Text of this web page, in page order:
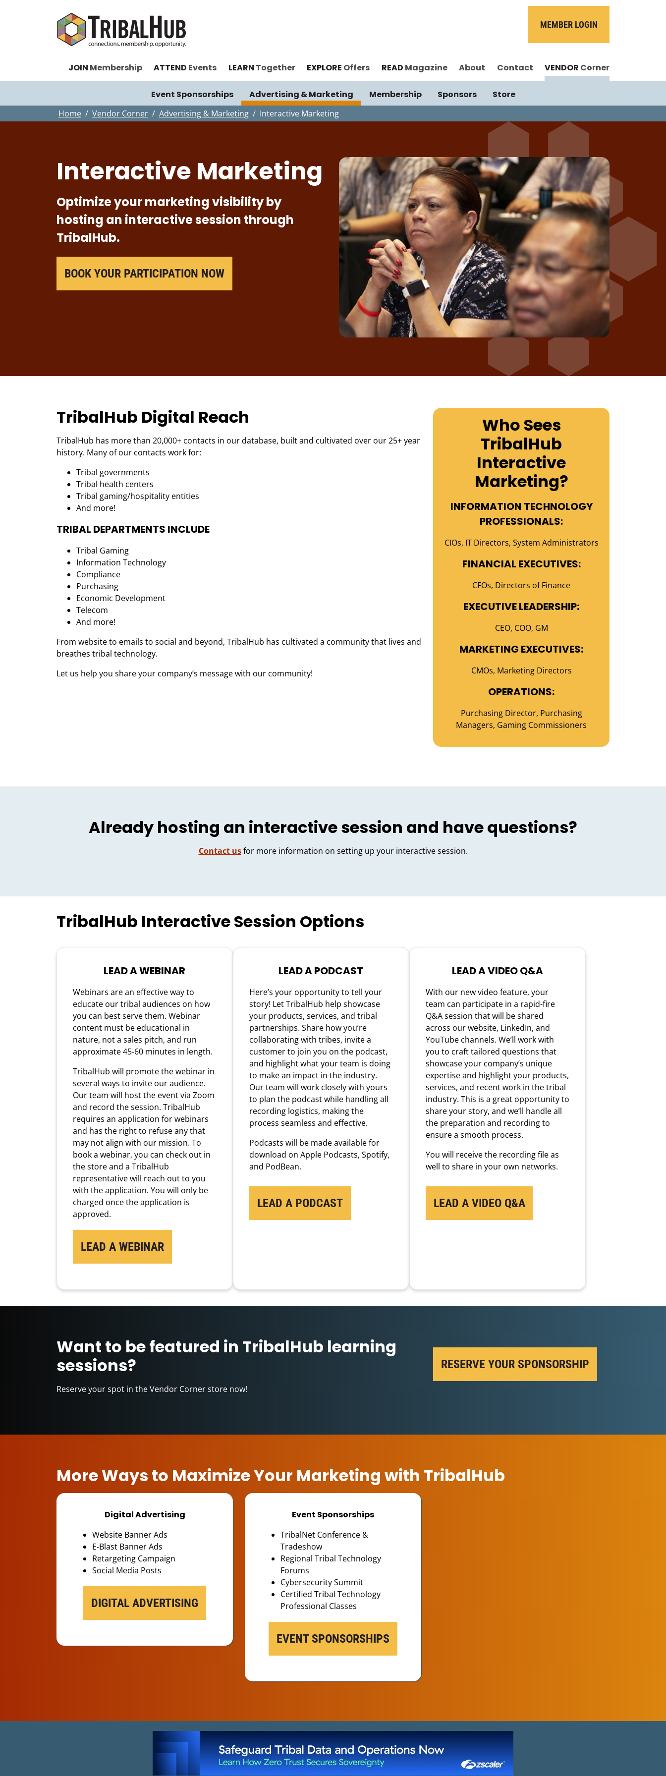
MEMBER LOGIN
JOIN Membership ATTEND Events LEARN Together EXPLORE Offers READ Magazine About Contact VENDOR Corner
Event Sponsorships Advertising & Marketing Membership Sponsors Store
Home Vendor Corner Advertising & Marketing Interactive Marketing
Interactive Marketing
Optimize your marketing visibility by
hosting an interactive session through
TribalHub.
BOOK YOUR PARTICIPATION NOW
TribalHub Digital Reach
TribalHub has more than 20,000+ contacts in our database, built and cultivated over our 25+ year
history. Many of our contacts work for:
Tribal governments
Tribal health centers
Tribal gaming/hospitality entities
And more!
TRIBAL DEPARTMENTS INCLUDE
Tribal Gaming
Information Technology
Compliance
Purchasing
Economic Development
Telecom
And more!
From website to emails to social and beyond, TribalHub has cultivated a community that lives and
breathes tribal technology.
Let us help you share your company’s message with our community!
Who Sees
TribalHub
Interactive
Marketing?
INFORMATION TECHNOLOGY
PROFESSIONALS:
CIOs, IT Directors, System Administrators
FINANCIAL EXECUTIVES:
CFOs, Directors of Finance
EXECUTIVE LEADERSHIP:
CEO, COO, GM
MARKETING EXECUTIVES:
CMOs, Marketing Directors
OPERATIONS:
Purchasing Director, Purchasing
Managers, Gaming Commissioners
Already hosting an interactive session and have questions?
Contact usfor more information on setting up your interactive session.
TribalHub Interactive Session Options
LEAD A WEBINAR
Webinars are an effective way to
educate our tribal audiences on how
you can best serve them. Webinar
content must be educational in
nature, not a sales pitch, and run
approximate 45-60 minutes in length.
TribalHub will promote the webinar in
several ways to invite our audience.
Our team will host the event via Zoom
and record the session. TribalHub
requires an application for webinars
and has the right to refuse any that
may not align with our mission. To
book a webinar, you can check out in
the store and a TribalHub
representative will reach out to you
with the application. You will only be
charged once the application is
approved.
LEAD A WEBINAR
LEAD A PODCAST
Here’s your opportunity to tell your
story! Let TribalHub help showcase
your products, services, and tribal
partnerships. Share how you’re
collaborating with tribes, invite a
customer to join you on the podcast,
and highlight what your team is doing
to make an impact in the industry.
Our team will work closely with yours
to plan the podcast while handling all
recording logistics, making the
process seamless and effective.
Podcasts will be made available for
download on Apple Podcasts, Spotify,
and PodBean.
LEAD A PODCAST
LEAD A VIDEO Q&A
With our new video feature, your
team can participate in a rapid-fire
Q&A session that will be shared
across our website, LinkedIn, and
YouTube channels. We’ll work with
you to craft tailored questions that
showcase your company’s unique
expertise and highlight your products,
services, and recent work in the tribal
industry. This is a great opportunity to
share your story, and we’ll handle all
the preparation and recording to
ensure a smooth process.
You will receive the recording file as
well to share in your own networks.
LEAD A VIDEO Q&A
Want to be featured in TribalHub learning
sessions?
Reserve your spot in the Vendor Corner store now!
RESERVE YOUR SPONSORSHIP
More Ways to Maximize Your Marketing with TribalHub
Digital Advertising
Website Banner Ads
E-Blast Banner Ads
Retargeting Campaign
Social Media Posts
DIGITAL ADVERTISING
Event Sponsorships
TribalNet Conference &
Tradeshow
Regional Tribal Technology
Forums
Cybersecurity Summit
Certified Tribal Technology
Professional Classes
EVENT SPONSORSHIPS